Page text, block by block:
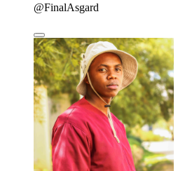
@FinalAsgard